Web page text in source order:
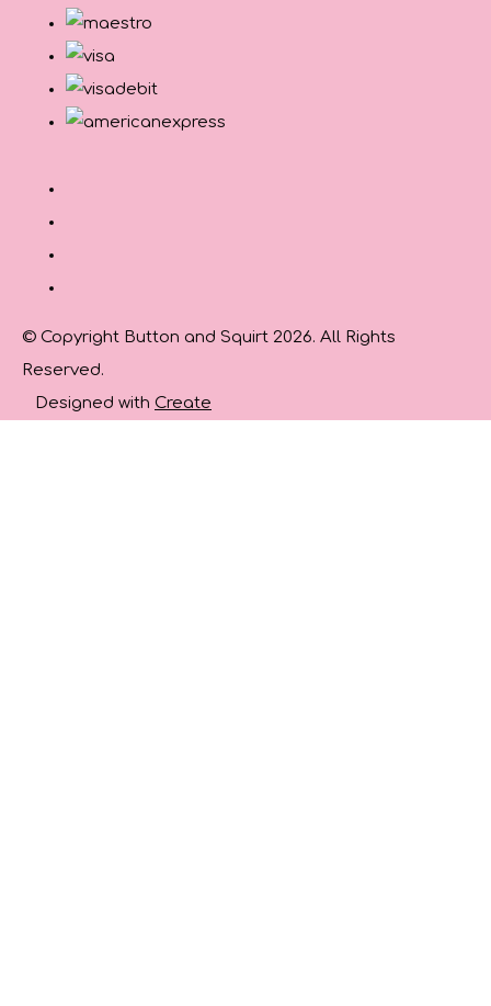
© Copyright Button and Squirt 2026. All Rights
Reserved.
Designed with Create